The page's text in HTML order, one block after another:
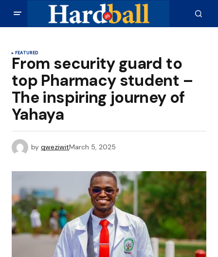
FEATURED
From security guard to
top Pharmacy student –
The inspiring journey of
Yahaya
by qweziwitMarch 5, 2025